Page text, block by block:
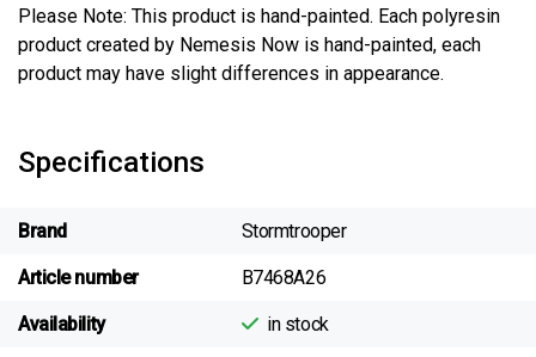
Please Note: This product is hand-painted. Each polyresin
product created by Nemesis Now is hand-painted, each
product may have slight differences in appearance.
Specifications
Brand Stormtrooper
Article number B7468A26
Availability in stock